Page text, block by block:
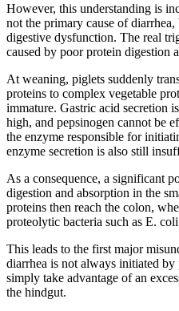
However, this understanding is
not the primary cause of
digestive dysfunction. The real
caused by poor protein digestion
At weaning, piglets suddenly
proteins to complex vegetable
immature. Gastric acid secretion
high, and pepsinogen cannot be
the enzyme responsible for
enzyme secretion is also still
As a consequence, a significant
digestion and absorption in the
proteins then reach the colon,
proteolytic bacteria such as E.
This leads to the first major
diarrhea is not always initiated
simply take advantage of an
the hindgut.